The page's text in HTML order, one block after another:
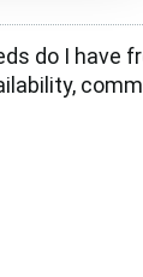
do I have